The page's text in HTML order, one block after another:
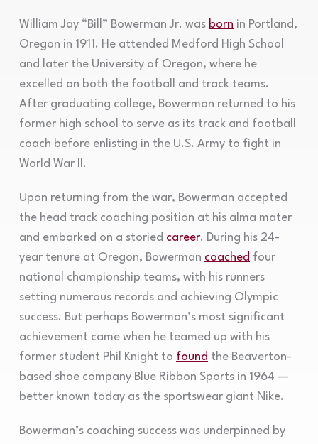
William Jay “Bill” Bowerman Jr. was born in Portland,
Oregon in 1911. He attended Medford High School
and later the University of Oregon, where he
excelled on both the football and track teams.
After graduating college, Bowerman returned to his
former high school to serve as its track and football
coach before enlisting in the U.S. Army to fight in
World War II.
Upon returning from the war, Bowerman accepted
the head track coaching position at his alma mater
and embarked on a storied career. During his 24-
year tenure at Oregon, Bowerman coached four
national championship teams, with his runners
setting numerous records and achieving Olympic
success. But perhaps Bowerman’s most significant
achievement came when he teamed up with his
former student Phil Knight to found the Beaverton-
based shoe company Blue Ribbon Sports in 1964 —
better known today as the sportswear giant Nike.
Bowerman’s coaching success was underpinned by